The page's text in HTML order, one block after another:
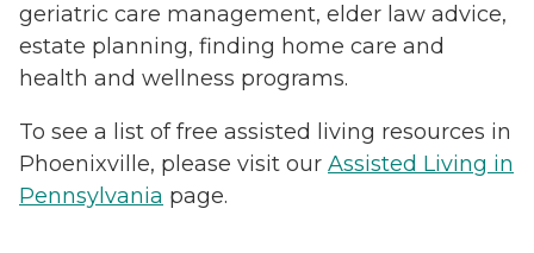
geriatric care management, elder law advice,
estate planning, finding home care and
health and wellness programs.
To see a list of free assisted living resources in
Phoenixville, please visit our Assisted Living in
Pennsylvania page.